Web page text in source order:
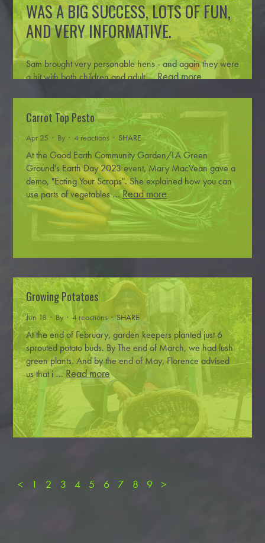
WAS A BIG SUCCESS, LOTS OF FUN,
AND VERY INFORMATIVE.
Sam brought very personable hens - and again they were
a hit with both children and adult…Read more
Carrot Top Pesto
Apr 25 · By · 4 reactions · SHARE
At the Good Earth Community Garden/LA Green
Ground's Earth Day 2023 event, Mary MacVean gave a
demo, "Eating Your Scraps". She explained how you can
use parts of vegetables…Read more
Growing Potatoes
Jun 18 · By · 4 reactions ·SHARE
At the end of February, garden keepers planted just 6
sprouted potato buds. By The end of March, we had lush
green plants. And by the end of May, Florence advised
us that i…Read more
< 1 2 3 4 5 6 7 8 9 >